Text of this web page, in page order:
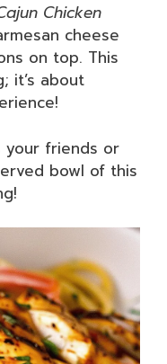
Chicken
cheese
on top. This
it’s about
your friends or
bowl of this